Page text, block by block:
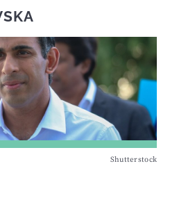
Shutterstock